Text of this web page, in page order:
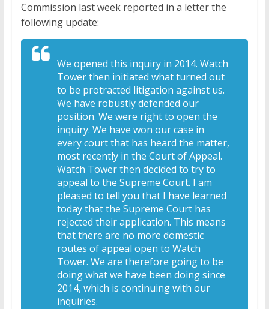
Commission last week reported in a letter the
following update:
We opened this inquiry in 2014. Watch
Tower then initiated what turned out
to be protracted litigation against us.
We have robustly defended our
position. We were right to open the
inquiry. We have won our case in
every court that has heard the matter,
most recently in the Court of Appeal.
Watch Tower then decided to try to
appeal to the Supreme Court. I am
pleased to tell you that I have learned
today that the Supreme Court has
rejected their application. This means
that there are no more domestic
routes of appeal open to Watch
Tower. We are therefore going to be
doing what we have been doing since
2014, which is continuing with our
inquiries.